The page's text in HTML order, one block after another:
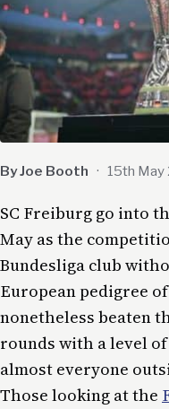
By Joe Booth · 15th May
SC Freiburg go into
May as the
Bundesliga club
European pedigree
nonetheless beaten
rounds with a level
almost everyone
Those looking at the